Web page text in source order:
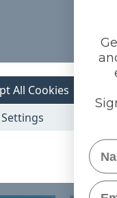
Settings
All Cookies
Name
Email